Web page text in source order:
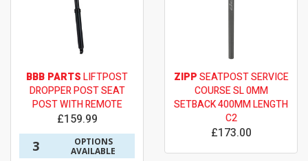
BBB PARTSLIFTPOST
DROPPER POST SEAT
POST WITH REMOTE
£159.99
3
OPTIONS
AVAILABLE
ZIPPSEATPOST SERVICE
COURSE SL 0MM
SETBACK 400MM LENGTH
C2
£173.00